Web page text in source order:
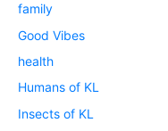
family
Good Vibes
health
Humans of KL
Insects of KL